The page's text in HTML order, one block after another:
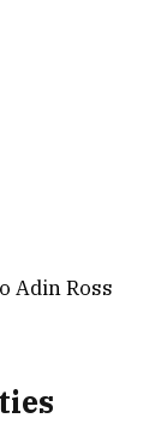
Adin Ross